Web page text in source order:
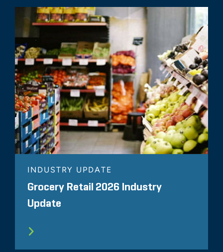
INDUSTRY UPDATE
Grocery Retail 2026 Industry
Update